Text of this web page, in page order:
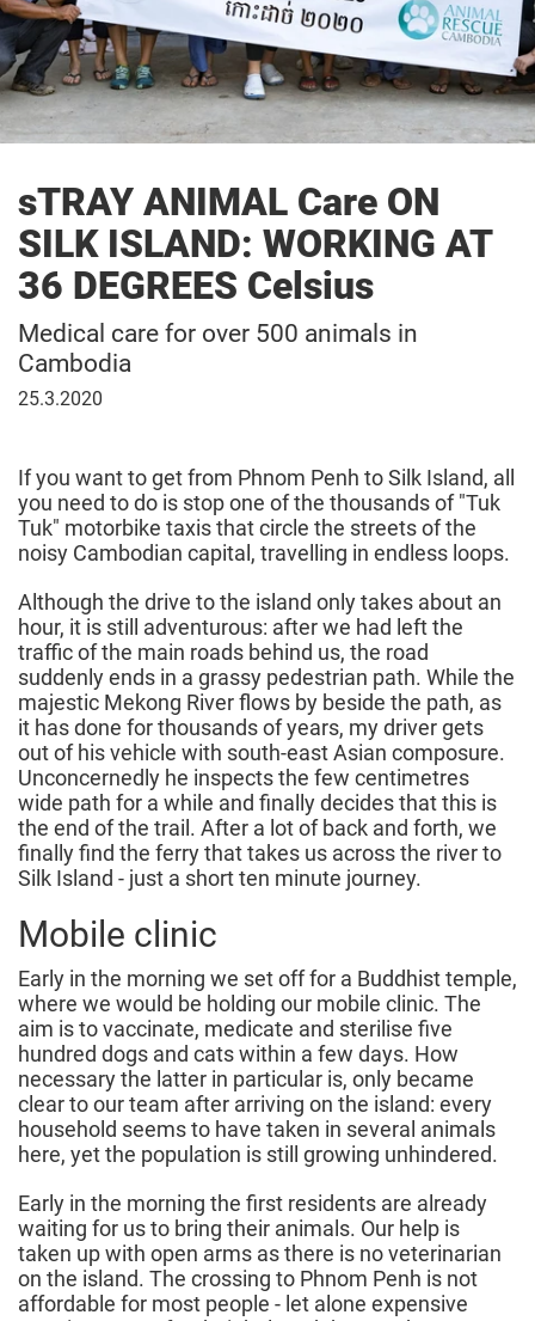
sTRAY ANIMAL Care ON
SILK ISLAND: WORKING AT
36 DEGREES Celsius
Medical care for over 500 animals in
Cambodia
25
25.3.2020
If you want to get from Phnom Penh to Silk Island, all
you need to do is stop one of the thousands of "Tuk
Tuk" motorbike taxis that circle the streets of the
noisy Cambodian capital, travelling in endless loops.
Although the drive to the island only takes about an
hour, it is still adventurous: after we had left the
traffic of the main roads behind us, the road
suddenly ends in a grassy pedestrian path. While the
majestic Mekong River flows by beside the path, as
it has done for thousands of years, my driver gets
out of his vehicle with south-east Asian composure.
Unconcernedly he inspects the few centimetres
wide path for a while and finally decides that this is
the end of the trail. After a lot of back and forth, we
finally find the ferry that takes us across the river to
Silk Island - just a short ten minute journey.
Mobile clinic
Early in the morning we set off for a Buddhist temple,
where we would be holding our mobile clinic. The
aim is to vaccinate, medicate and sterilise five
hundred dogs and cats within a few days. How
necessary the latter in particular is, only became
clear to our team after arriving on the island: every
household seems to have taken in several animals
here, yet the population is still growing unhindered.
Early in the morning the first residents are already
waiting for us to bring their animals. Our help is
taken up with open arms as there is no veterinarian
on the island. The crossing to Phnom Penh is not
affordable for most people - let alone expensive